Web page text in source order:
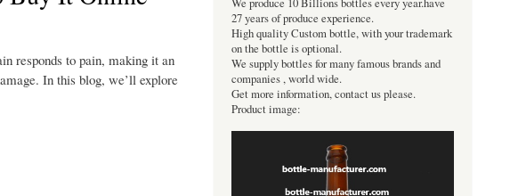
responds to pain, making it an
In this blog, we’ll explore
We produce 10 Billions bottles every year.have
27 years of produce experience.
High quality Custom bottle, with your trademark
on the bottle is optional.
We supply bottles for many famous brands and
companies , world wide.
Get more information, contact us please.
Product image: